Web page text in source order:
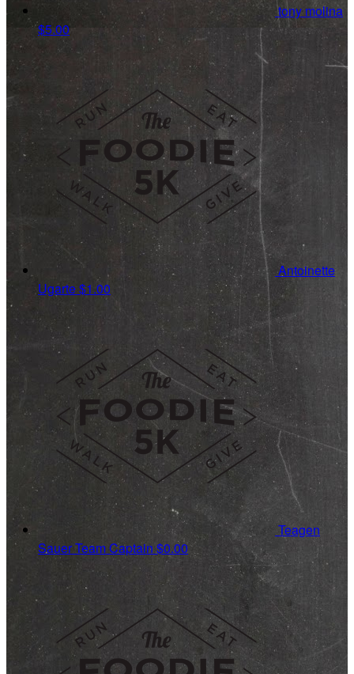
tony molina
$5.00
Antoinette
Ugarte$1.00
Teagen
SauerTeam Captain $0.00